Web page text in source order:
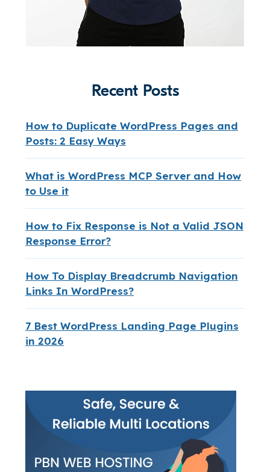
Recent Posts
How to Duplicate WordPress Pages and
Posts: 2 Easy Ways
What is WordPress MCP Server and How
to Use it
How to Fix Response is Not a Valid JSON
Response Error?
How To Display Breadcrumb Navigation
Links In WordPress?
7 Best WordPress Landing Page Plugins
in 2026